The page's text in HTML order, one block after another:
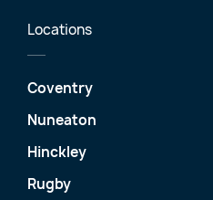
Locations
Coventry
Nuneaton
Hinckley
Rugby